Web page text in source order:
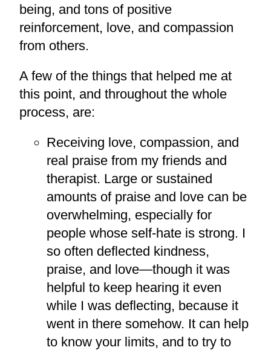
being, and tons of positive
reinforcement, love, and compassion
from others.
A few of the things that helped me at
this point, and throughout the whole
process, are:
Receiving love, compassion, and
real praise from my friends and
therapist. Large or sustained
amounts of praise and love can be
overwhelming, especially for
people whose self-hate is strong. I
so often deflected kindness,
praise, and love—though it was
helpful to keep hearing it even
while I was deflecting, because it
went in there somehow. It can help
to know your limits, and to try to